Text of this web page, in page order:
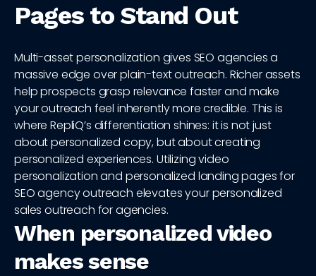
Pages to Stand Out
Multi-asset personalization gives SEO agencies a
massive edge over plain-text outreach. Richer assets
help prospects grasp relevance faster and make
your outreach feel inherently more credible. This is
where RepliQ’s differentiation shines: it is not just
about personalized copy, but about creating
personalized experiences. Utilizing video
personalization and personalized landing pages for
SEO agency outreach elevates your personalized
sales outreach for agencies.
When personalized video
makes sense